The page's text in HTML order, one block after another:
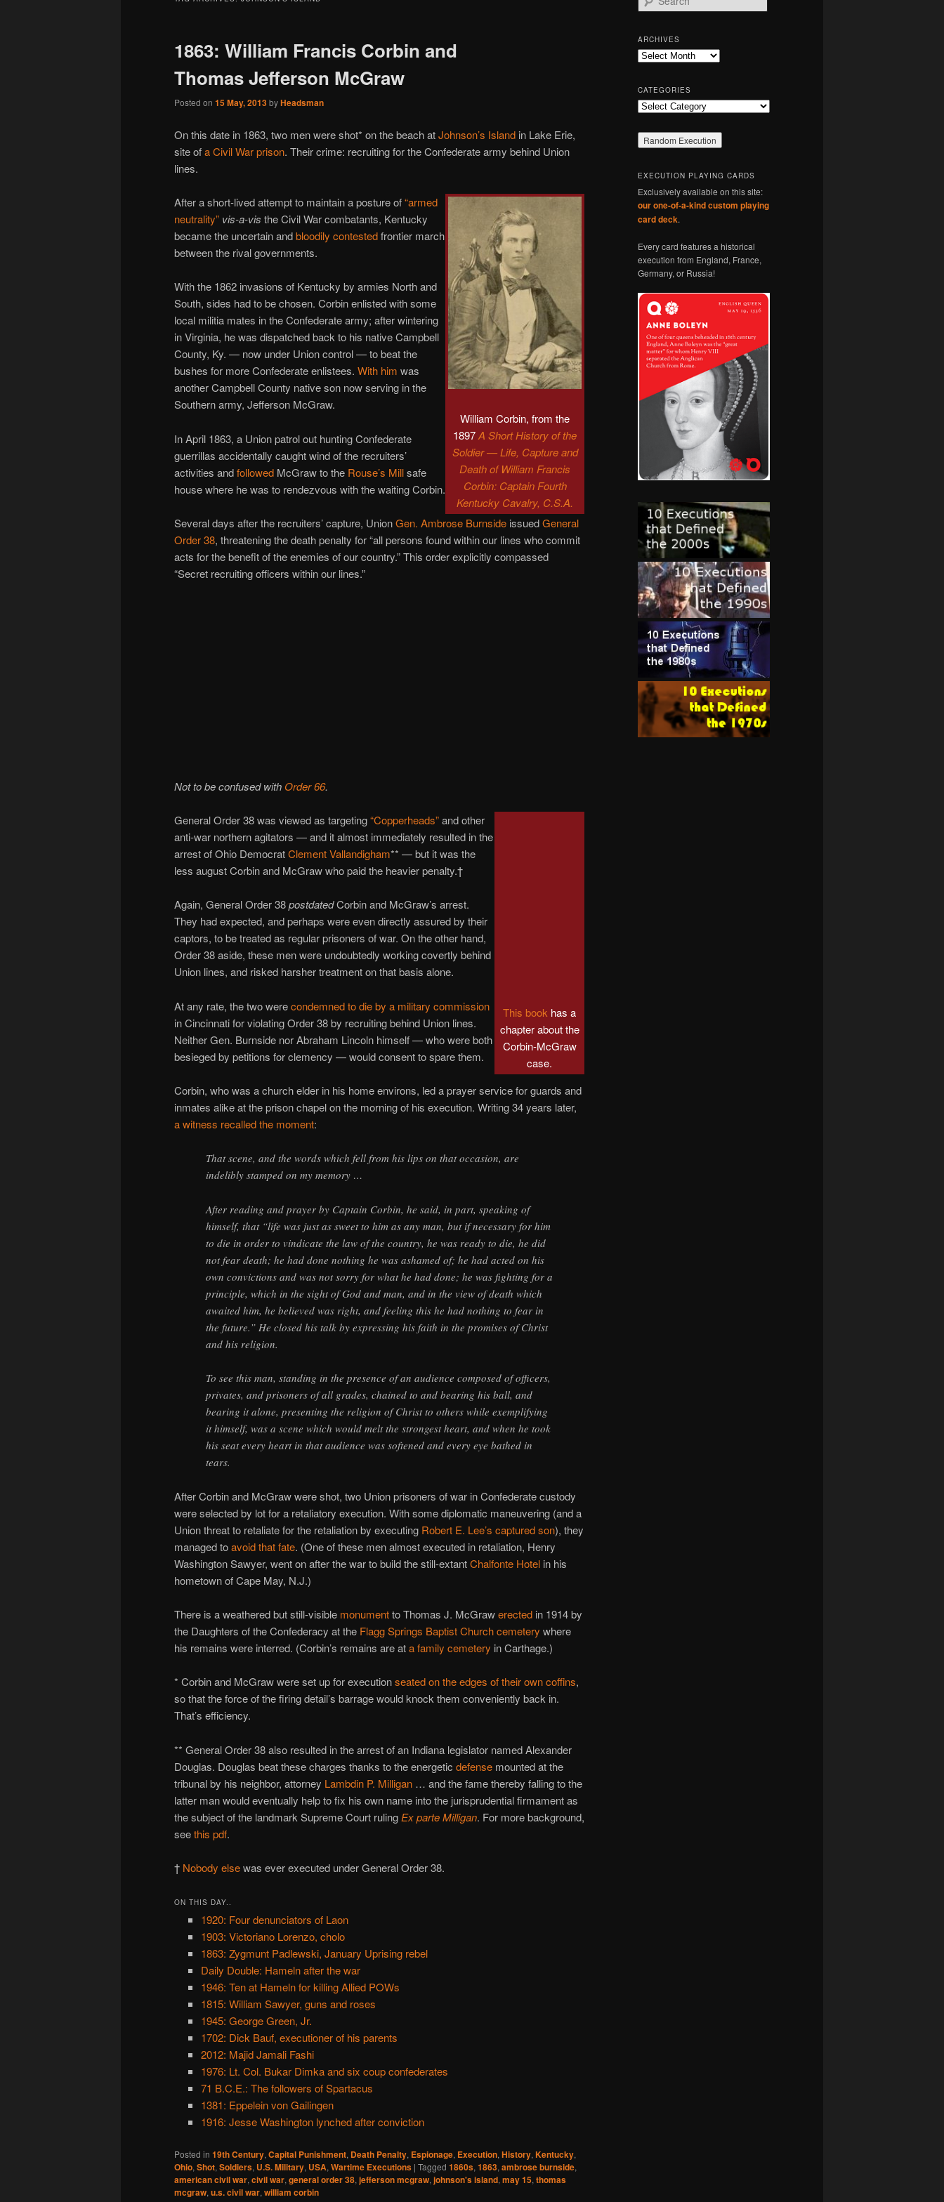
1863: William Francis Corbin and
Thomas Jefferson McGraw
Posted on 15 May, 2013byHeadsman
On this date in 1863, two men were shot* on the beach atJohnson’s Island in Lake Erie,
site ofa Civil War prison. Their crime: recruiting for the Confederate army behind Union
lines.
William Corbin, from the
1897A Short History of the
Soldier — Life, Capture and
Death of William Francis
Corbin: Captain Fourth
Kentucky Cavalry, C.S.A.
After a short-lived attempt to maintain a posture of“armed
neutrality” vis-a-vis the Civil War combatants, Kentucky
became the uncertain andbloodily contestedfrontier march
between the rival governments.
With the 1862 invasions of Kentucky by armies North and
South, sides had to be chosen. Corbin enlisted with some
local militia mates in the Confederate army; after wintering
in Virginia, he was dispatched back to his native Campbell
County, Ky. — now under Union control — to beat the
bushes for more Confederate enlistees. With him was
another Campbell County native son now serving in the
Southern army, Jefferson McGraw.
In April 1863, a Union patrol out hunting Confederate
guerrillas accidentally caught wind of the recruiters’
activities andfollowed McGraw to the Rouse’s Millsafe
house where he was to rendezvous with the waiting Corbin.
Several days after the recruiters’ capture, UnionGen. Ambrose Burnside issuedGeneral
Order 38, threatening the death penalty for “all persons found within our lines who commit
acts for the benefit of the enemies of our country.” This order explicitly compassed
“Secret recruiting officers within our lines.”
Not to be confused with Order 66.
This book has a
chapter about the
Corbin-McGraw
case.
General Order 38 was viewed as targeting“Copperheads”and other
anti-war northern agitators — and it almost immediately resulted in the
arrest of Ohio DemocratClement Vallandigham** — but it was the
less august Corbin and McGraw who paid the heavier penalty.†
Again, General Order 38postdatedCorbin and McGraw’s arrest.
They had expected, and perhaps were even directly assured by their
captors, to be treated as regular prisoners of war. On the other hand,
Order 38 aside, these men were undoubtedly working covertly behind
Union lines, and risked harsher treatment on that basis alone.
At any rate, the two werecondemned to die by a military commission
in Cincinnati for violating Order 38 by recruiting behind Union lines.
Neither Gen. Burnside nor Abraham Lincoln himself — who were both
besieged by petitions for clemency — would consent to spare them.
Corbin, who was a church elder in his home environs, led a prayer service for guards and
inmates alike at the prison chapel on the morning of his execution. Writing 34 years later,
a witness recalled the moment:
That scene, and the words which fell from his lips on that occasion, are
indelibly stamped on my memory …
After reading and prayer by Captain Corbin, he said, in part, speaking of
himself, that “life was just as sweet to him as any man, but if necessary for him
to die in order to vindicate the law of the country, he was ready to die, he did
not fear death; he had done nothing he was ashamed of; he had acted on his
own convictions and was not sorry for what he had done; he was fighting for a
principle, which in the sight of God and man, and in the view of death which
awaited him, he believed was right, and feeling this he had nothing to fear in
the future.” He closed his talk by expressing his faith in the promises of Christ
and his religion.
To see this man, standing in the presence of an audience composed of officers,
privates, and prisoners of all grades, chained to and bearing his ball, and
bearing it alone, presenting the religion of Christ to others while exemplifying
it himself, was a scene which would melt the strongest heart, and when he took
his seat every heart in that audience was softened and every eye bathed in
tears.
After Corbin and McGraw were shot, two Union prisoners of war in Confederate custody
were selected by lot for a retaliatory execution. With some diplomatic maneuvering (and a
Union threat to retaliate for the retaliation by executing Robert E. Lee’s captured son), they
managed toavoid that fate. (One of these men almost executed in retaliation, Henry
Washington Sawyer, went on after the war to build the still-extantChalfonte Hotel in his
hometown of Cape May, N.J.)
There is a weathered but still-visible monumentto Thomas J. McGrawerected in 1914 by
the Daughters of the Confederacy at the Flagg Springs Baptist Church cemetery where
his remains were interred. (Corbin’s remains are ata family cemetery in Carthage.)
* Corbin and McGraw were set up for executionseated on the edges of their own coffins,
so that the force of the firing detail’s barrage would knock them conveniently back in.
That’s efficiency.
** General Order 38 also resulted in the arrest of an Indiana legislator named Alexander
Douglas. Douglas beat these charges thanks to the energetic defense mounted at the
tribunal by his neighbor, attorney Lambdin P. Milligan … and the fame thereby falling to the
latter man would eventually help to fix his own name into the jurisprudential firmament as
the subject of the landmark Supreme Court ruling Ex parte Milligan. For more background,
seethis pdf.
† Nobody elsewas ever executed under General Order 38.
ON THIS DAY..
1920: Four denunciators of Laon
1903: Victoriano Lorenzo, cholo
1863: Zygmunt Padlewski, January Uprising rebel
Daily Double: Hameln after the war
1946: Ten at Hameln for killing Allied POWs
1815: William Sawyer, guns and roses
1945: George Green, Jr.
1702: Dick Bauf, executioner of his parents
2012: Majid Jamali Fashi
1976: Lt. Col. Bukar Dimka and six coup confederates
71 B.C.E.: The followers of Spartacus
1381: Eppelein von Gailingen
1916: Jesse Washington lynched after conviction
Posted in 19th Century, Capital Punishment, Death Penalty, Espionage, Execution, History, Kentucky,
Ohio, Shot, Soldiers, U.S. Military, USA, Wartime Executions | Tagged 1860s, 1863, ambrose burnside,
american civil war, civil war, general order 38, jefferson mcgraw, johnson's island, may 15, thomas
mcgraw, u.s. civil war, william corbin
e
r
c
h
ARCHIVES
Archives
CATEGORIES
Categories
EXECUTION PLAYING CARDS
Exclusively available on this site:
our one-of-a-kind custom playing
card deck.
Every card features a historical
execution from England, France,
Germany, or Russia!